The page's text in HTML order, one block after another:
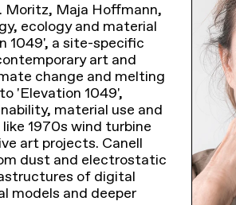
Moritz, Maja Hoffmann,
ecology and material
1049', a site-specific
art and
change and melting
'Elevation 1049',
material use and
1970s wind turbine
art projects. Canell
dust and electrostatic
of digital
models and deeper